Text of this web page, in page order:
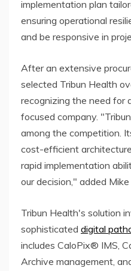
implementation plan
ensuring operational
and be responsive in
After an extensive
selected Tribun Health
recognizing the need for
focused company.
among the competition.
cost-efficient
rapid implementation
our decision," added
Tribun Health's solution
sophisticated digital
includes CaloPix® IMS,
Archive management,